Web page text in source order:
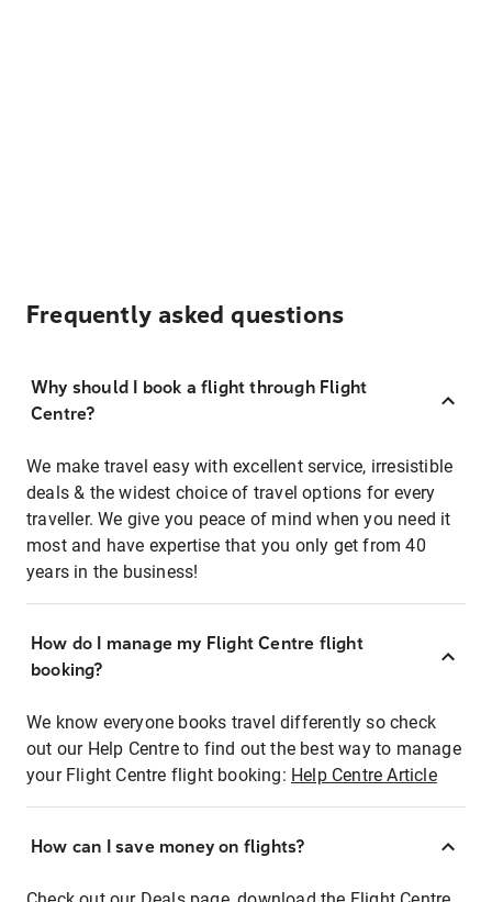
Frequently asked questions
Why should I book a flight through Flight
Centre?
We make travel easy with excellent service, irresistible
deals & the widest choice of travel options for every
traveller. We give you peace of mind when you need it
most and have expertise that you only get from 40
years in the business!
How do I manage my Flight Centre flight
booking?
We know everyone books travel differently so check
out our Help Centre to find out the best way to manage
your Flight Centre flight booking: Help Centre Article
How can I save money on flights?